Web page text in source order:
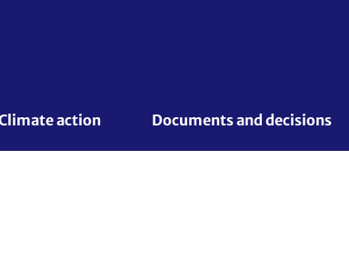
action Documents and decisions